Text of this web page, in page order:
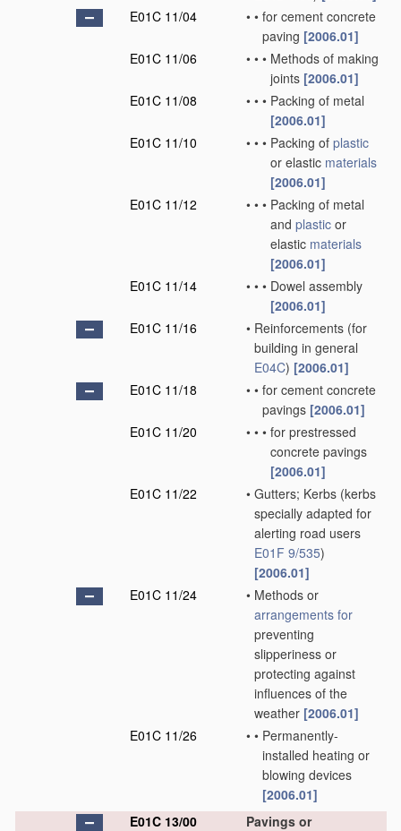
E01C 11/04
• • for cement concrete
paving [2006.01]
E01C 11/06
• • • Methods of making
joints [2006.01]
E01C 11/08
• • • Packing of metal
[2006.01]
E01C 11/10
• • • Packing of plastic
or elastic materials
[2006.01]
E01C 11/12
• • • Packing of metal
and plastic or
elastic materials
[2006.01]
E01C 11/14
• • • Dowel assembly
[2006.01]
E01C 11/16
• Reinforcements (for
building in general
E04C) [2006.01]
E01C 11/18
• • for cement concrete
pavings [2006.01]
E01C 11/20
• • • for prestressed
concrete pavings
[2006.01]
E01C 11/22
• Gutters; Kerbs (kerbs
specially adapted for
alerting road users
E01F 9/535)
[2006.01]
E01C 11/24
• Methods or
arrangements for
preventing
slipperiness or
protecting against
influences of the
weather [2006.01]
E01C 11/26
• • Permanently-
installed heating or
blowing devices
[2006.01]
E01C 13/00
Pavings or